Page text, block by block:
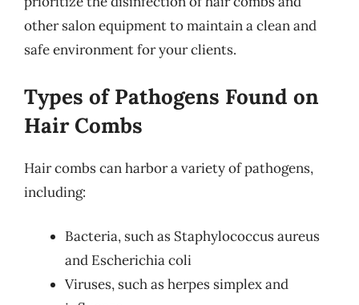
other salon equipment to maintain a clean and
safe environment for your clients.
Types of Pathogens Found on
Hair Combs
Hair combs can harbor a variety of pathogens,
including:
Bacteria, such as Staphylococcus aureus
and Escherichia coli
Viruses, such as herpes simplex and